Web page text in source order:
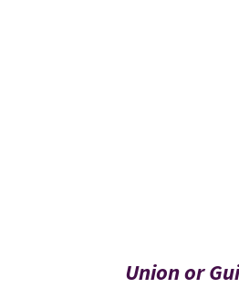
Union or